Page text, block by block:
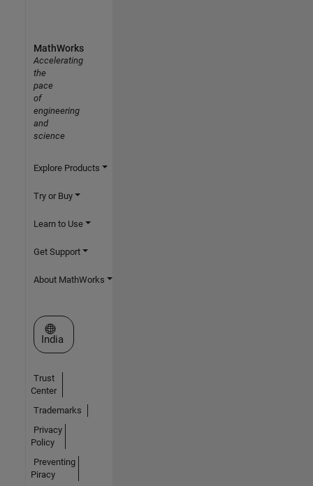
MathWorks
Accelerating
the
pace
of
engineering
and
science
Explore Products
Try or Buy
Learn to Use
Get Support
About MathWorks
Select a Web Site
India
Trust
Center
Trademarks
Privacy
Policy
Preventing
Piracy